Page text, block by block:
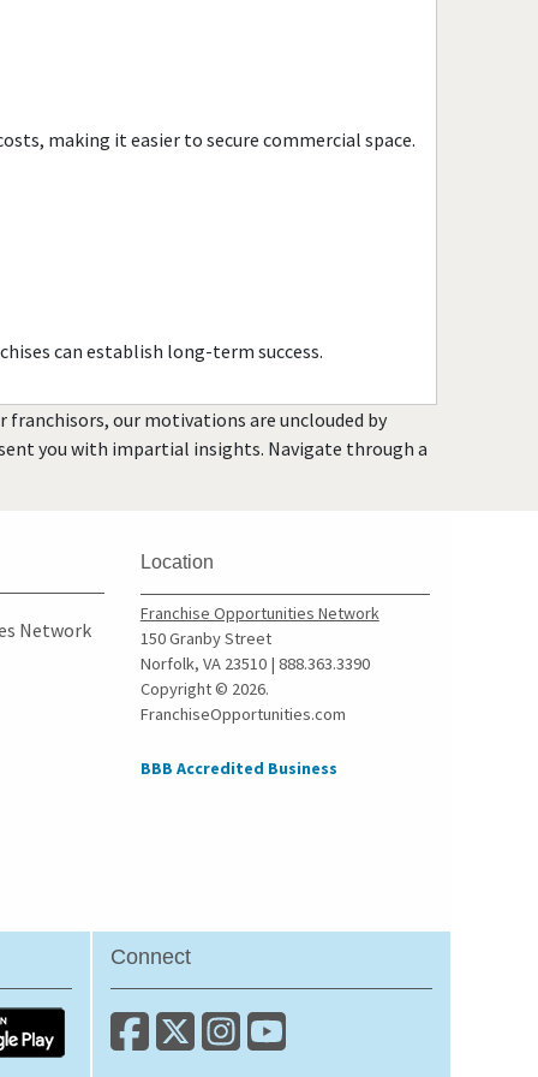
Saltaire, New York
Tuckahoe, New York
Utica, New York
Valley Stream, New York
making it easier to secure commercial space.
can establish long-term success.
franchisors, our motivations are unclouded by
you with impartial insights. Navigate through a
Network
Location
Franchise Opportunities Network
150 Granby Street
Norfolk, VA 23510 | 888.363.3390
Copyright © 2026.
FranchiseOpportunities.com
BBB Accredited Business
Connect